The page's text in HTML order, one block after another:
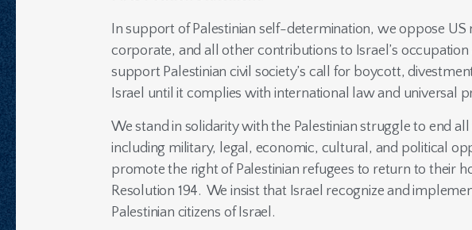
In support of Palestinian self-determination, we oppose US
corporate, and all other contributions to Israel’s
support Palestinian civil society’s call for boycott,
Israel until it complies with international law and universal
We stand in solidarity with the Palestinian struggle to end
including military, legal, economic, cultural, and political
promote the right of Palestinian refugees to return to their
Resolution 194. We insist that Israel recognize and
Palestinian citizens of Israel.